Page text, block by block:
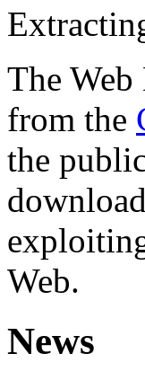
The Web
from the
the
Web.
News